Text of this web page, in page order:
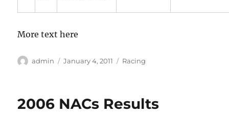
More text here
Author
admin
Posted
January 4, 2011 Categories
Racing
2006 NACs Results